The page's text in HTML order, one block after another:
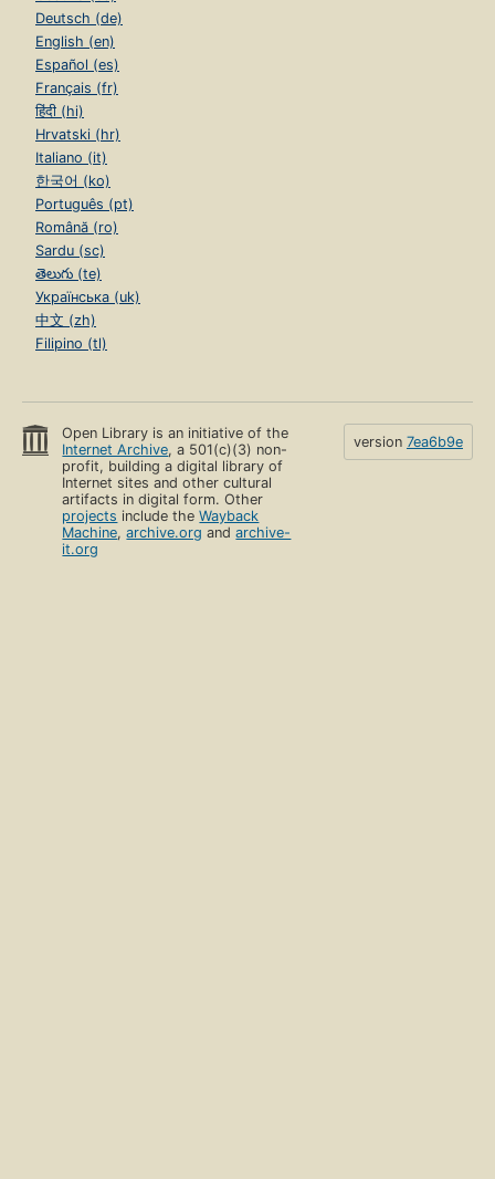
Deutsch (de)
English (en)
Español (es)
Français (fr)
हिंदी (hi)
Hrvatski (hr)
Italiano (it)
한국어 (ko)
Português (pt)
Română (ro)
Sardu (sc)
తెలుగు (te)
Українська (uk)
中文 (zh)
Filipino (tl)
Open Library is an initiative of the
Internet Archive, a 501(c)(3) non-
profit, building a digital library of
Internet sites and other cultural
artifacts in digital form. Other
projects include theWayback
Machine,archive.org andarchive-
it.org
version 7ea6b9e